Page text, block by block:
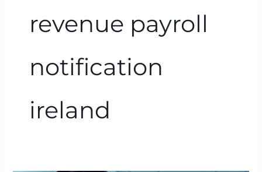
revenue payroll
notification
ireland